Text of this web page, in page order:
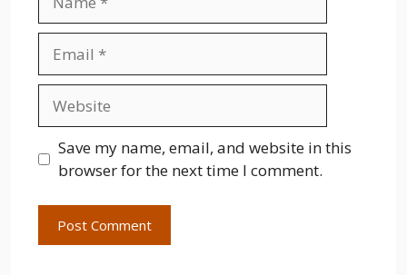
Save my name, email, and website in this
browser for the next time I comment.